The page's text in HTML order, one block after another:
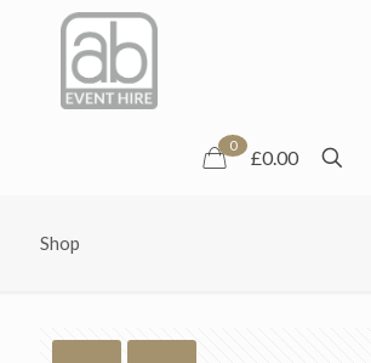
0
£0.00
Shop